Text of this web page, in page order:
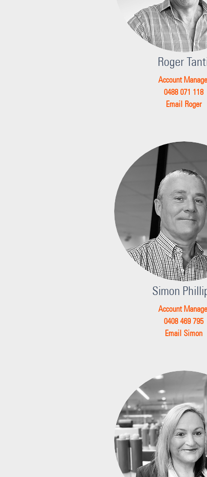
Roger
Account
0488 071 118
Email Roger
Simon
Account
0408 469 795
Email Simon